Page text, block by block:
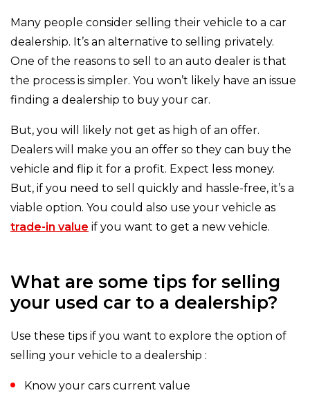
Many people consider selling their vehicle to a car
dealership. It’s an alternative to selling privately.
One of the reasons to sell to an auto dealer is that
the process is simpler. You won’t likely have an issue
finding a dealership to buy your car.
But, you will likely not get as high of an offer.
Dealers will make you an offer so they can buy the
vehicle and flip it for a profit. Expect less money.
But, if you need to sell quickly and hassle-free, it’s a
viable option. You could also use your vehicle as
trade-in value if you want to get a new vehicle.
What are some tips for selling
your used car to a dealership?
Use these tips if you want to explore the option of
selling your vehicle to a dealership :
Know your cars current value